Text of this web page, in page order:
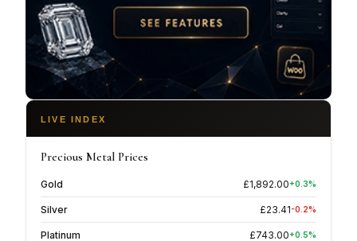
LIVE INDEX
Precious Metal Prices
Gold £1,892.00+0.3%
Silver £23.41-0.2%
Platinum £743.00+0.5%